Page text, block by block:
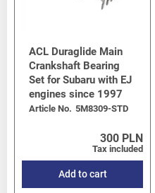
ACL Duraglide Main
Crankshaft Bearing
Set for Subaru with EJ
engines since 1997
Article No. 5M8309-STD
300 PLN
Tax included
Add to cart